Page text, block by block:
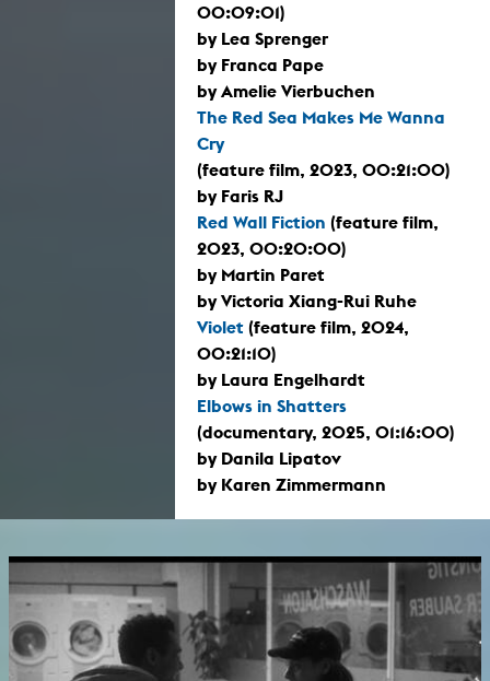
00:09:01)
by Lea Sprenger
by Franca Pape
by Amelie Vierbuchen
The Red Sea Makes Me Wanna
Cry
(feature film, 2023, 00:21:00)
by Faris RJ
Red Wall Fiction (feature film,
2023, 00:20:00)
by Martin Paret
by Victoria Xiang-Rui Ruhe
Violet (feature film, 2024,
00:21:10)
by Laura Engelhardt
Elbows in Shatters
(documentary, 2025, 01:16:00)
by Danila Lipatov
by Karen Zimmermann